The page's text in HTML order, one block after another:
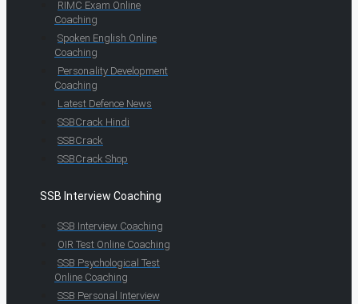
RIMC Exam Online
Coaching
Spoken English Online
Coaching
Personality Development
Coaching
Latest Defence News
SSBCrack Hindi
SSBCrack
SSBCrack Shop
SSB Interview Coaching
SSB Interview Coaching
OIR Test Online Coaching
SSB Psychological Test
Online Coaching
SSB Personal Interview